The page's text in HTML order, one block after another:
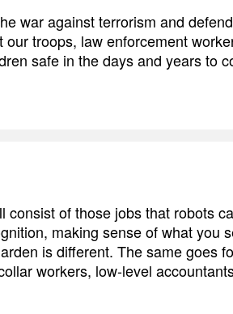
war against terrorism and
troops, law enforcement
safe in the days and years to
consist of those jobs that robots
making sense of what you
is different. The same goes
workers, low-level